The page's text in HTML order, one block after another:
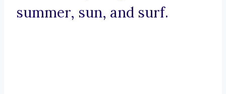
summer, sun, and surf.